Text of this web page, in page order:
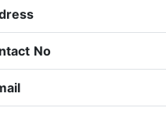
No